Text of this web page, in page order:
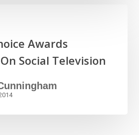
Awards
Social Television